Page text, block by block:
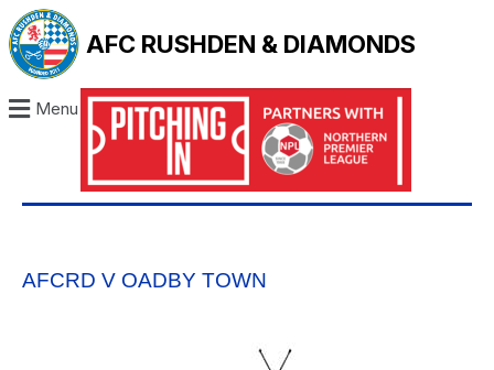
AFC RUSHDEN & DIAMONDS
Menu
AFCRD V OADBY TOWN